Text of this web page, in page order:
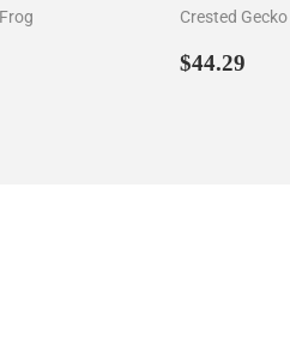
Crested Gecko
Regular
$44.29